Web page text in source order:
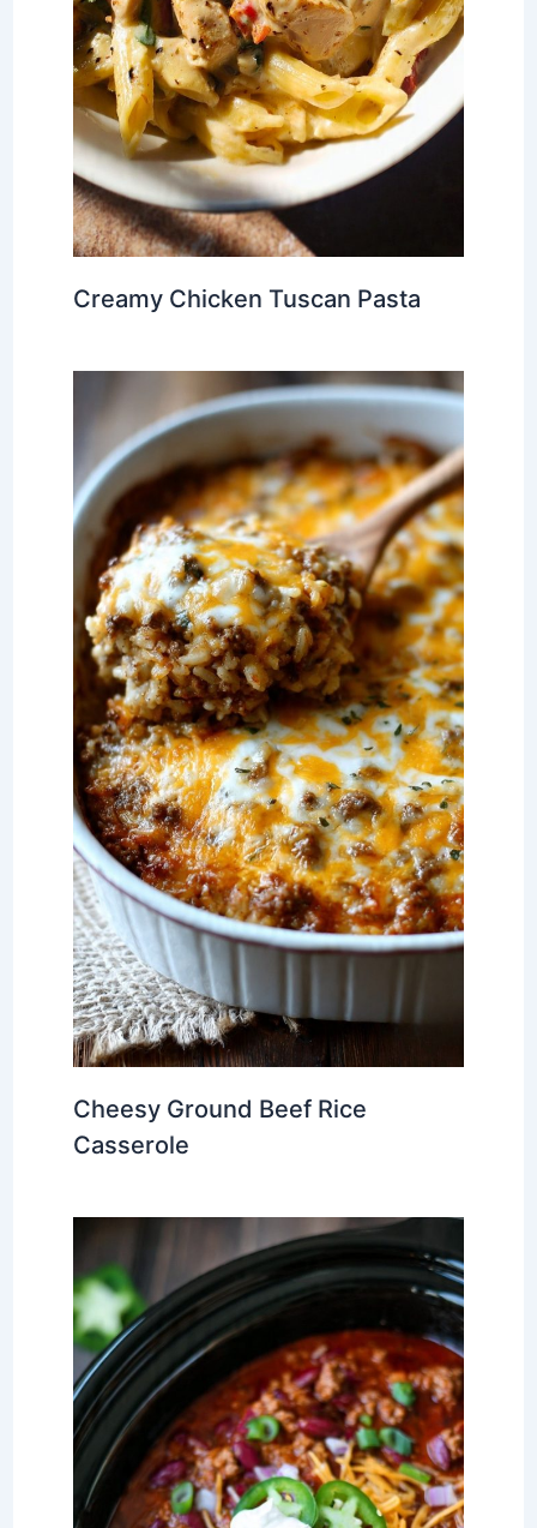
Creamy Chicken Tuscan Pasta
Cheesy Ground Beef Rice
Casserole